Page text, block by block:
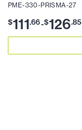
PME-330-PRISMA-27
$111.66-$126.85